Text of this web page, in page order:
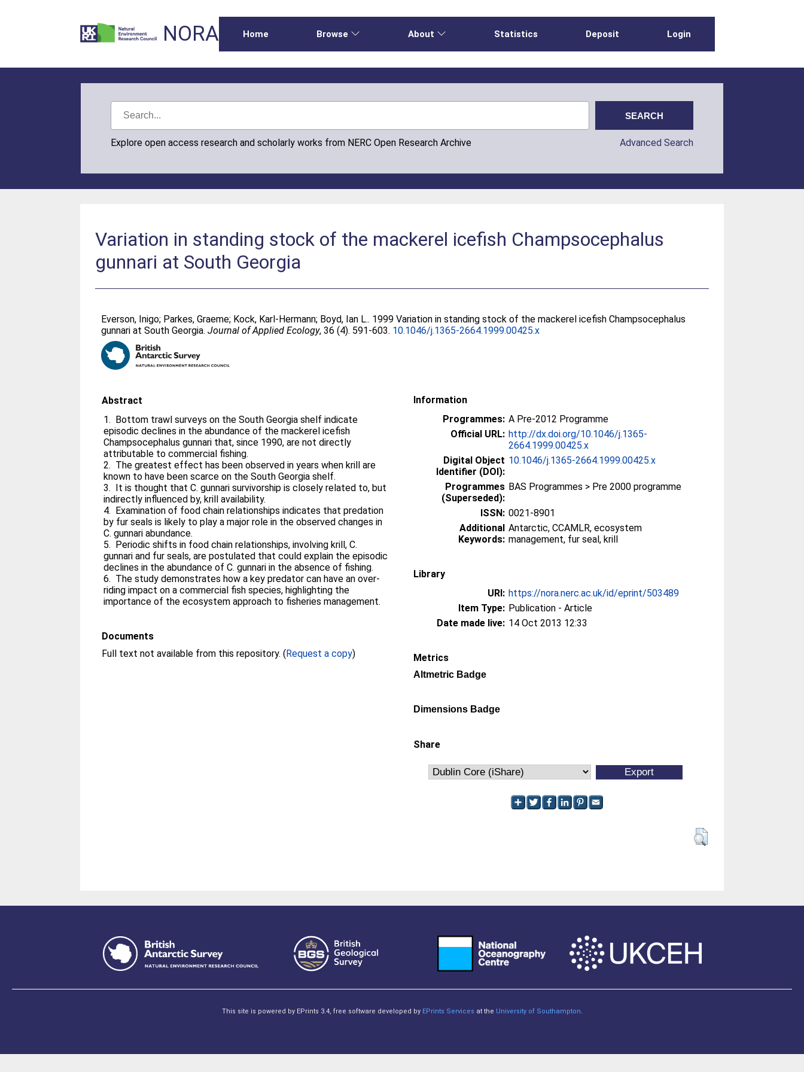
NORA Home Browse About Statistics Deposit Login
Explore open access research and scholarly works from NERC Open Research Archive Advanced Search
Variation in standing stock of the mackerel icefish Champsocephalus
gunnari at South Georgia
Everson, Inigo; Parkes, Graeme; Kock, Karl-Hermann; Boyd, Ian L.. 1999 Variation in standing stock of the mackerel icefish Champsocephalus
gunnari at South Georgia.Journal of Applied Ecology, 36 (4). 591-603. 10.1046/j.1365-2664.1999.00425.x
Abstract
1. Bottom trawl surveys on the South Georgia shelf indicate
episodic declines in the abundance of the mackerel icefish
Champsocephalus gunnari that, since 1990, are not directly
attributable to commercial fishing.
2. The greatest effect has been observed in years when krill are
known to have been scarce on the South Georgia shelf.
3. It is thought that C. gunnari survivorship is closely related to, but
indirectly influenced by, krill availability.
4. Examination of food chain relationships indicates that predation
by fur seals is likely to play a major role in the observed changes in
C. gunnari abundance.
5. Periodic shifts in food chain relationships, involving krill, C.
gunnari and fur seals, are postulated that could explain the episodic
declines in the abundance of C. gunnari in the absence of fishing.
6. The study demonstrates how a key predator can have an over-
riding impact on a commercial fish species, highlighting the
importance of the ecosystem approach to fisheries management.
Documents
Full text not available from this repository. (Request a copy)
Information
Programmes: A Pre-2012 Programme
Official URL: http://dx.doi.org/10.1046/j.1365-
2664.1999.00425.x
Digital Object
Identifier (DOI):
10.1046/j.1365-2664.1999.00425.x
Programmes
(Superseded):
BAS Programmes > Pre 2000 programme
ISSN: 0021-8901
Additional
Keywords:
Antarctic, CCAMLR, ecosystem
management, fur seal, krill
Library
URI: https://nora.nerc.ac.uk/id/eprint/503489
Item Type: Publication - Article
Date made live: 14 Oct 2013 12:33
Metrics
Altmetric Badge
Dimensions Badge
Share
This site is powered by EPrints 3.4, free software developed by EPrints Services at the University of Southampton